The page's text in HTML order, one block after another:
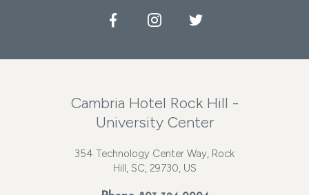
FacebookInstagramTwitter
Cambria Hotel Rock Hill -
University Center
354 Technology Center Way, Rock
Hill, SC, 29730, US